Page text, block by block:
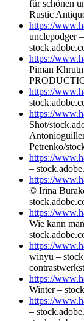
für schönen
Rustic
https://
unclepodger
https://
Piman
https://
https://
Shot/
Petrenko/
https://
–
https://
© Irina
https://
Wie kann
https://
winyu –
https://
Winter –
https://
–